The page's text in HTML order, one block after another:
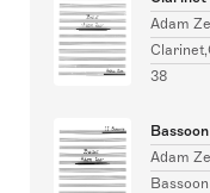
Adam
38
Adam
Bassoon